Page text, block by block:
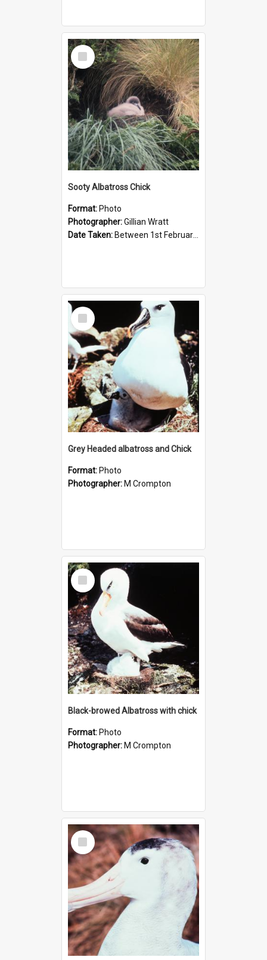
Select
Item
Sooty Albatross Chick
Format: Photo
Photographer:Gillian Wratt
Date Taken: Between 1st February 1993 and 28th February 1993
Select
Item
Grey Headed albatross and Chick
Format: Photo
Photographer: M Crompton
Select
Item
Black-browed Albatross with chick
Format: Photo
Photographer: M Crompton
Select
Item